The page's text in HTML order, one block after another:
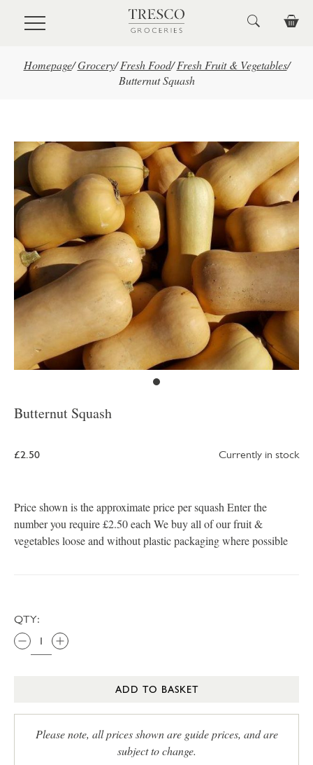
Skip to main content
Homepage/ Grocery/ Fresh Food/ Fresh Fruit & Vegetables/
Butternut Squash
Butternut Squash
£2.50 Currently in stock
Price shown is the approximate price per squash Enter the
number you require £2.50 each We buy all of our fruit &
vegetables loose and without plastic packaging where possible
QTY:
ADD TO BASKET
Please note, all prices shown are guide prices, and are
subject to change.